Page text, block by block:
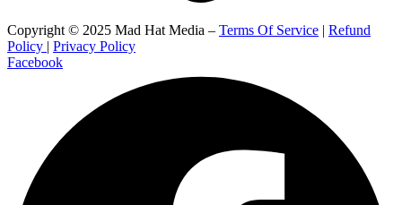
Copyright © 2025 Mad Hat Media – Terms Of Service | Refund
Policy | Privacy Policy
Facebook